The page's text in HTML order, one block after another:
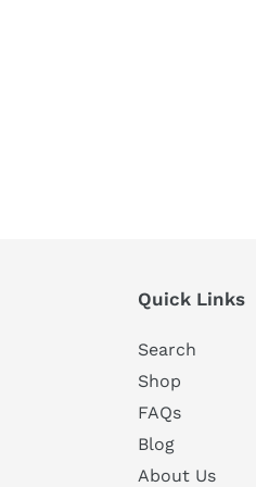
Quick Links
Search
Shop
FAQs
Blog
About Us